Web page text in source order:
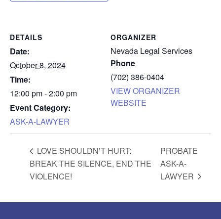
DETAILS
Date:
October 8, 2024
Time:
12:00 pm - 2:00 pm
Event Category:
ASK-A-LAWYER
ORGANIZER
Nevada Legal Services
Phone
(702) 386-0404
VIEW ORGANIZER
WEBSITE
LOVE SHOULDN’T HURT:
BREAK THE SILENCE, END THE
VIOLENCE!
PROBATE
ASK-A-
LAWYER